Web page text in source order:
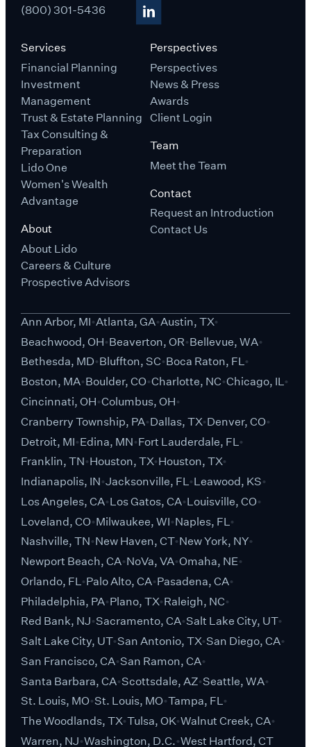
Services
Financial Planning
Investment
Management
Trust & Estate Planning
Tax Consulting &
Preparation
Lido One
Women's Wealth
Advantage
About
About Lido
Careers & Culture
Prospective Advisors
Perspectives
Perspectives
News & Press
Awards
Client Login
Team
Meet the Team
Contact
Request an Introduction
Contact Us
(800) 301-5436
Ann Arbor, MI Atlanta, GA Austin, TX
Beachwood, OH Beaverton, OR Bellevue, WA
Bethesda, MD Bluffton, SC Boca Raton, FL
Boston, MA Boulder, CO Charlotte, NC Chicago, IL
Cincinnati, OH Columbus, OH
Cranberry Township, PA Dallas, TX Denver, CO
Detroit, MI Edina, MN Fort Lauderdale, FL
Franklin, TN Houston, TX Houston, TX
Indianapolis, IN Jacksonville, FL Leawood, KS
Los Angeles, CA Los Gatos, CA Louisville, CO
Loveland, CO Milwaukee, WI Naples, FL
Nashville, TN New Haven, CT New York, NY
Newport Beach, CA NoVa, VA Omaha, NE
Orlando, FL Palo Alto, CA Pasadena, CA
Philadelphia, PA Plano, TX Raleigh, NC
Red Bank, NJ Sacramento, CA Salt Lake City, UT
Salt Lake City, UT San Antonio, TX San Diego, CA
San Francisco, CA San Ramon, CA
Santa Barbara, CA Scottsdale, AZ Seattle, WA
St. Louis, MO St. Louis, MO Tampa, FL
The Woodlands, TX Tulsa, OK Walnut Creek, CA
Warren, NJ Washington, D.C. West Hartford, CT